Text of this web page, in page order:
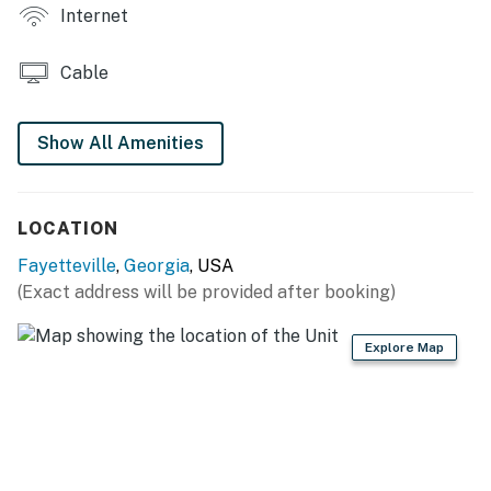
eclectic decor
GENERAL: Linens, towels, ceiling fans, complimentary
toiletries, hair dryer, iron/board, keyless entry, high
FAQ: Exterior stairs required to access, single-story
PARKING: Driveway (1 vehicle), no overnight street
parking allowed
-- THE LOCATION --
NEARBY ATTRACTIONS: Fayette Pavilion (2 miles),
Internet
Cable
Show All Amenities
LOCATION
Fayetteville, Georgia, USA
(Exact address will be provided after booking)
Explore Map